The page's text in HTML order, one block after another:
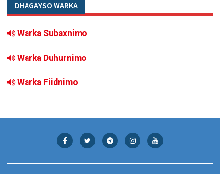
DHAGAYSO WARKA
Warka Subaxnimo
Warka Duhurnimo
Warka Fiidnimo